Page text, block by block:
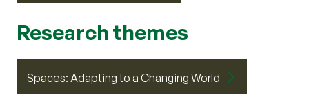
Research themes
Spaces: Adapting to a Changing World